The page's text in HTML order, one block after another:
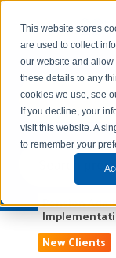
This website stores
are used to collect
our website and
these details to any
cookies we use, see
If you decline, your
visit this website. A
to remember your
Police and
Pension
New Clients